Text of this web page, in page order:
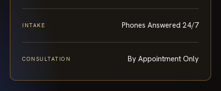
INTAKE Phones Answered 24/7
CONSULTATION By Appointment Only